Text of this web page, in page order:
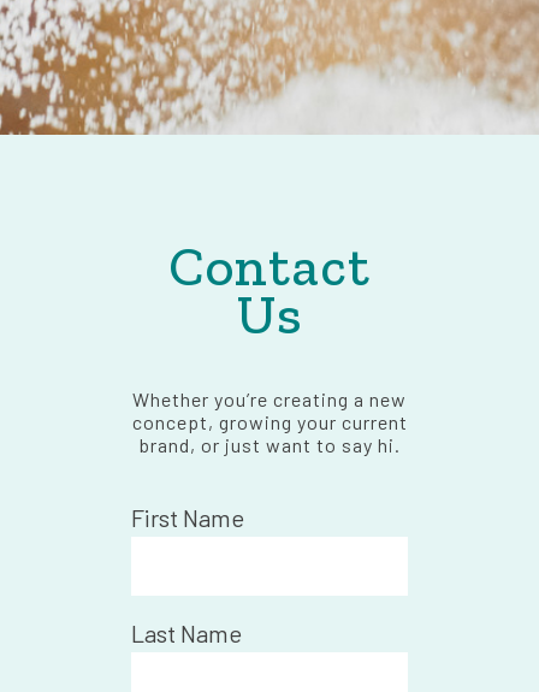
Contact
Us
Whether you’re creating a new
concept, growing your current
brand, or just want to say hi.
First Name
Last Name